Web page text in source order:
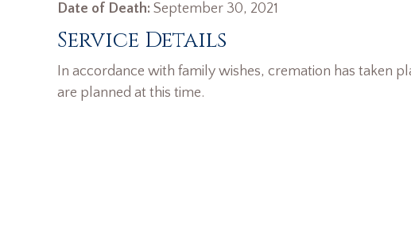
Date of Death: September 30, 2021
Service Details
In accordance with family wishes, cremation has taken
are planned at this time.